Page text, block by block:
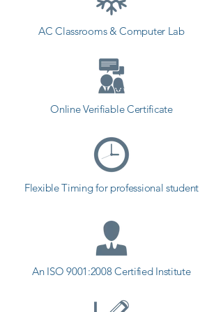
AC Classrooms & Computer Lab
Online Verifiable Certificate
Flexible Timing for professional student
An ISO 9001:2008 Certified Institute